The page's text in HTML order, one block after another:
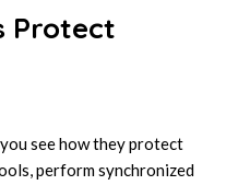
Protect
see how they protect
perform synchronized